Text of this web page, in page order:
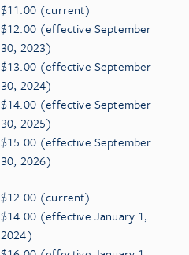
$11.00 (current)
$12.00 (effective September
30, 2023)
$13.00 (effective September
30, 2024)
$14.00 (effective September
30, 2025)
$15.00 (effective September
30, 2026)
$12.00 (current)
$14.00 (effective January 1,
2024)